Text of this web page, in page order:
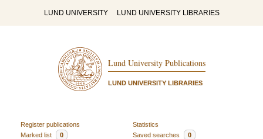
LUND UNIVERSITY LUND UNIVERSITY LIBRARIES
Lund University Publications
LUND UNIVERSITY LIBRARIES
Register publications
Statistics
Marked list
0 Saved searches 0